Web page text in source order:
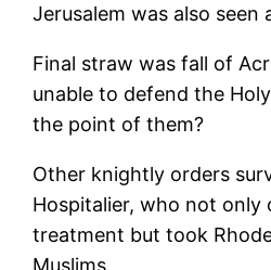
Jerusalem was also seen
Final straw was fall of
unable to defend the
the point of them?
Other knightly orders
Hospitalier, who not only
treatment but took
Muslims.